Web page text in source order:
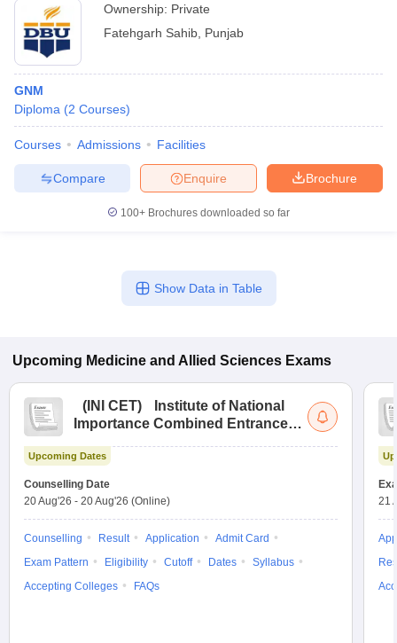
Ownership: Private
Fatehgarh Sahib Punjab
GNM
Diploma (2 Courses)
Courses Admissions Facilities
Brochure
Enquire
Compare
100+ Brochures downloaded so far
Show Data in Table
Upcoming Medicine and Allied Sciences Exams
( INI CET)
Institute of National
Importance Combined Entrance
Upcoming Dates
Counselling Date
20 Aug'26 - 20 Aug'26 (Online)
Counselling Result Application
Admit Card
Exam Pattern
Eligibility Cutoff Dates
Syllabus
Accepting Colleges
FAQs
21